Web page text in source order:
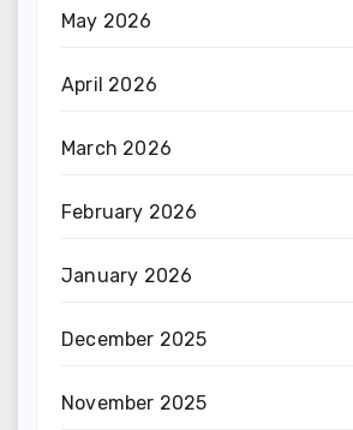
May 2026
April 2026
March 2026
February 2026
January 2026
December 2025
November 2025